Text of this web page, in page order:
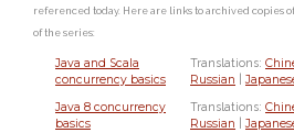
referenced today. Here are links to archived copies
of the series:
Java and Scala
concurrency basics
Translations:
Russian
Java 8 concurrency
basics
Translations:
Russian